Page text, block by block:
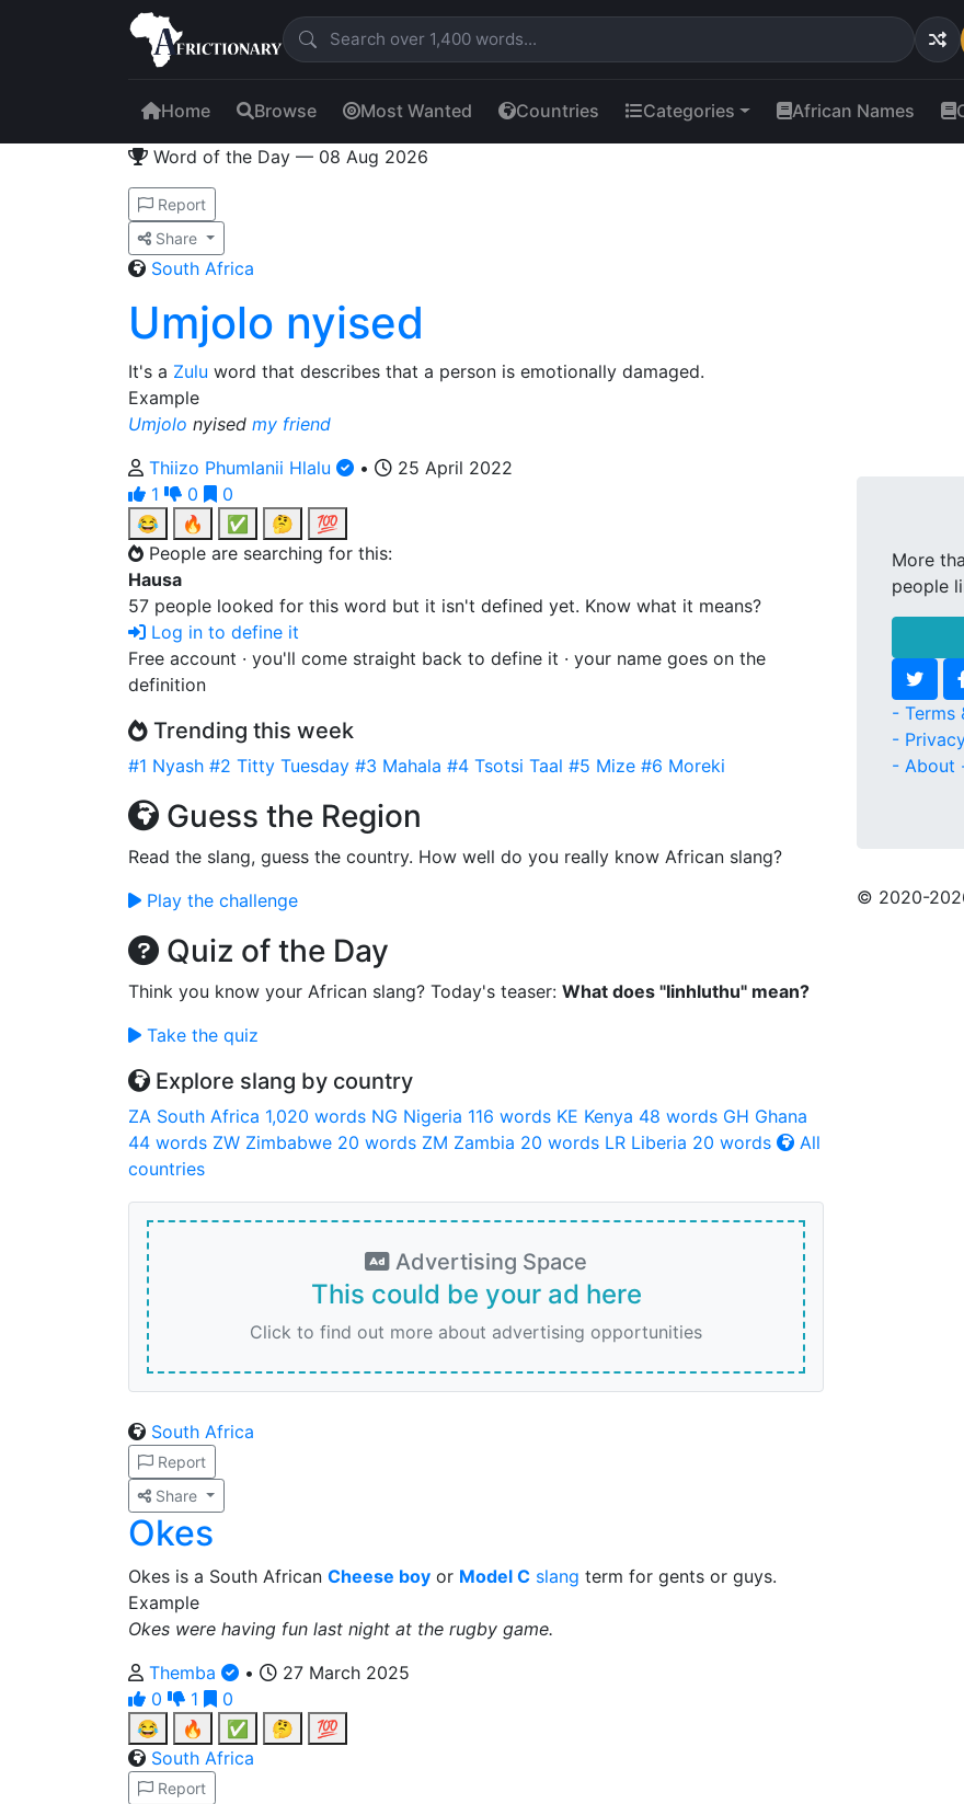
Home Browse Most Wanted Countries Categories African Names
Word of the Day — 08 Aug 2026
Report
Share
South Africa
Umjolo nyised
It's a Zulu word that describes that a person is emotionally damaged.
Example
Umjolo nyised my friend
Thiizo Phumlanii Hlalu
•
25 April 2022
1
0
0
😂
🔥 ✅ 🤔
💯
People are searching for this:
Hausa
57 people looked for this word but it isn't defined yet. Know what it means?
Log in to define it
Free account · you'll come straight back to define it · your name goes on the
definition
Trending this week
#1 Nyash #2 Titty Tuesday #3 Mahala #4 Tsotsi Taal #5 Mize #6 Moreki
Guess the Region
Read the slang, guess the country. How well do you really know African slang?
Play the challenge
Quiz of the Day
Think you know your African slang? Today's teaser: What does "Iinhluthu" mean?
Take the quiz
Explore slang by country
ZA South Africa 1,020 words NG Nigeria 116 words KE Kenya 48 words GH Ghana
44 words ZW Zimbabwe 20 words ZM Zambia 20 words LR Liberia 20 words
All
countries
Advertising Space
This could be your ad here
Click to find out more about advertising opportunities
South Africa
Report
Share
Okes
Okes is a South African Cheese boy or Model C slang term for gents or guys.
Example
Okes were having fun last night at the rugby game.
Themba
•
27 March 2025
0
1
0
😂
🔥 ✅ 🤔
💯
South Africa
Report
More
people
- Terms
-
- About
© 2020-